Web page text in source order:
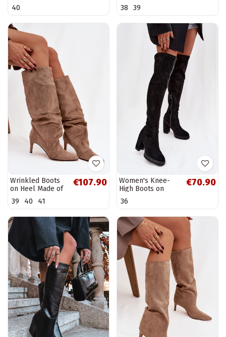
beige Phelin
40
High Heel
38 39
Wrinkled Boots
on Heel Made of
Eco Suede Lined
Beige Mavella
€107.90
39 40 41
Women's Knee-
High Boots on
Block Heel Eco
Suede Black
€70.90
36